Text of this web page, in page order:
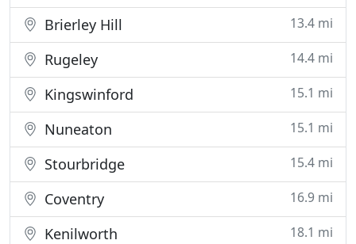
Brierley Hill 13.4 mi
Rugeley 14.4 mi
Kingswinford 15.1 mi
Nuneaton 15.1 mi
Stourbridge 15.4 mi
Coventry 16.9 mi
Kenilworth 18.1 mi